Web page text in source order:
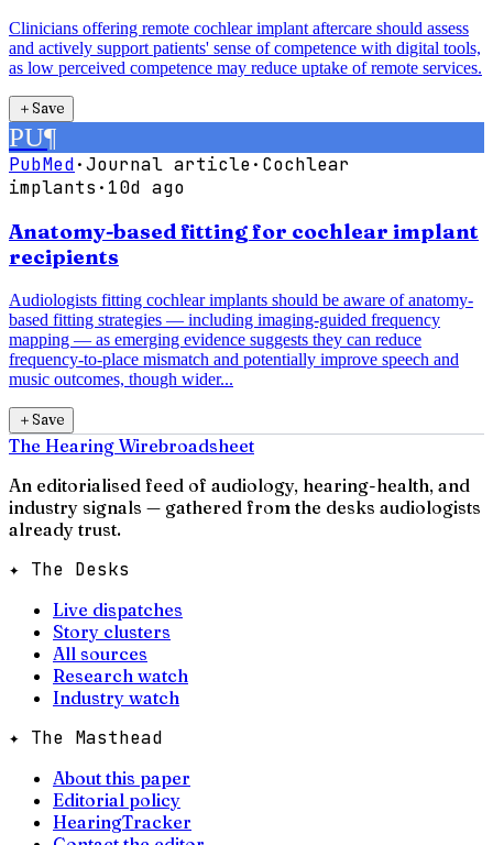
Clinicians offering remote cochlear implant aftercare should assess
and actively support patients' sense of competence with digital tools,
as low perceived competence may reduce uptake of remote services.
＋Save
PU¶
PubMed·Journal article· Cochlear
implants · 10d ago
Anatomy-based fitting for cochlear implant
recipients
Audiologists fitting cochlear implants should be aware of anatomy-
based fitting strategies — including imaging-guided frequency
mapping — as emerging evidence suggests they can reduce
frequency-to-place mismatch and potentially improve speech and
music outcomes, though wider...
＋Save
The Hearing Wirebroadsheet
An editorialised feed of audiology, hearing-health, and
industry signals — gathered from the desks audiologists
already trust.
✦ The Desks
Live dispatches
Story clusters
All sources
Research watch
Industry watch
✦ The Masthead
About this paper
Editorial policy
HearingTracker